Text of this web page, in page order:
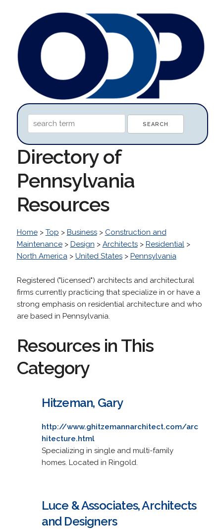
Directory of
Pennsylvania
Resources
Home> Top > Business> Construction and
Maintenance> Design > Architects> Residential>
North America> United States> Pennsylvania
Registered ("licensed") architects and architectural
firms currently practicing that specialize in or have a
strong emphasis on residential architecture and who
are based in Pennsylvania.
Resources in This
Category
Hitzeman, Gary
http://www.ghitzemannarchitect.com/arc
hitecture.html
Specializing in single and multi-family
homes. Located in Ringold.
Luce & Associates, Architects
and Designers